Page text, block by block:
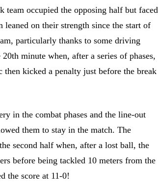
team occupied the opposing half but faced
leaned on their strength since the start of
particularly thanks to some driving
minute when, after a series of phases,
kicked a penalty just before the break
in the combat phases and the line-out
them to stay in the match. The
second half when, after a lost ball, the
before being tackled 10 meters from the
the score at 11-0!